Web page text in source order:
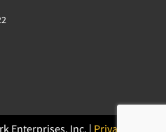
Enterprises, Inc. | Privacy